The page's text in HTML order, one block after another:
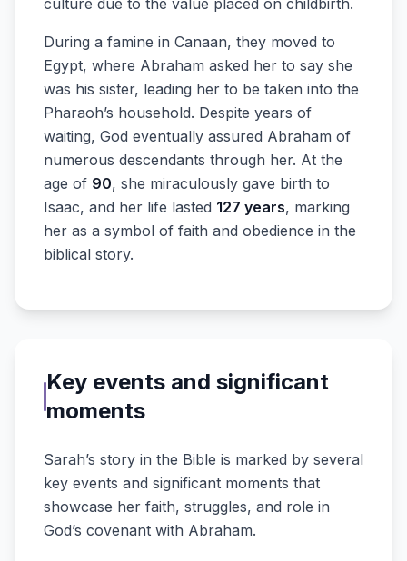
culture due to the value placed on childbirth.
During a famine in Canaan, they moved to
Egypt, where Abraham asked her to say she
was his sister, leading her to be taken into the
Pharaoh’s household. Despite years of
waiting, God eventually assured Abraham of
numerous descendants through her. At the
age of 90, she miraculously gave birth to
Isaac, and her life lasted 127 years, marking
her as a symbol of faith and obedience in the
biblical story.
Key events and significant
moments
Sarah’s story in the Bible is marked by several
key events and significant moments that
showcase her faith, struggles, and role in
God’s covenant with Abraham.